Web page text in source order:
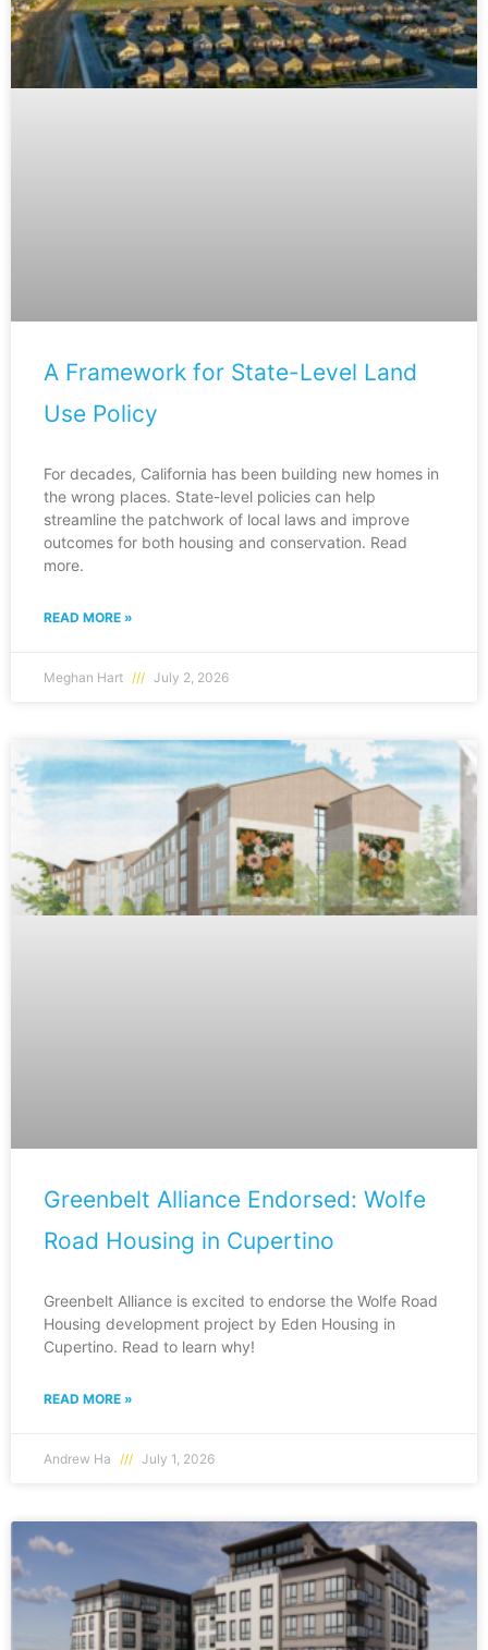
A Framework for State-Level Land
Use Policy
For decades, California has been building new homes in
the wrong places. State-level policies can help
streamline the patchwork of local laws and improve
outcomes for both housing and conservation. Read
more.
READ MORE »
Meghan Hart July 2, 2026
Greenbelt Alliance Endorsed: Wolfe
Road Housing in Cupertino
Greenbelt Alliance is excited to endorse the Wolfe Road
Housing development project by Eden Housing in
Cupertino. Read to learn why!
READ MORE »
Andrew Ha July 1, 2026